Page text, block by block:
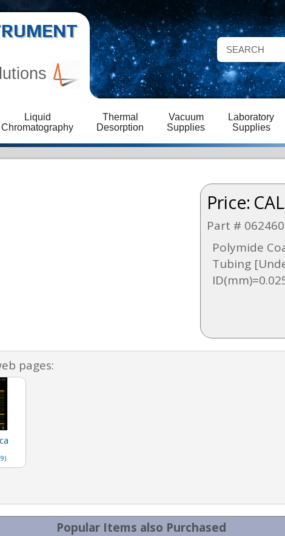
Liquid
Chromatography
Thermal
Desorption
Vacuum
Supplies
Laboratory
Supplies
Price:
Part # 062460
Polymide
Tubing
pages:
Popular Items also Purchased